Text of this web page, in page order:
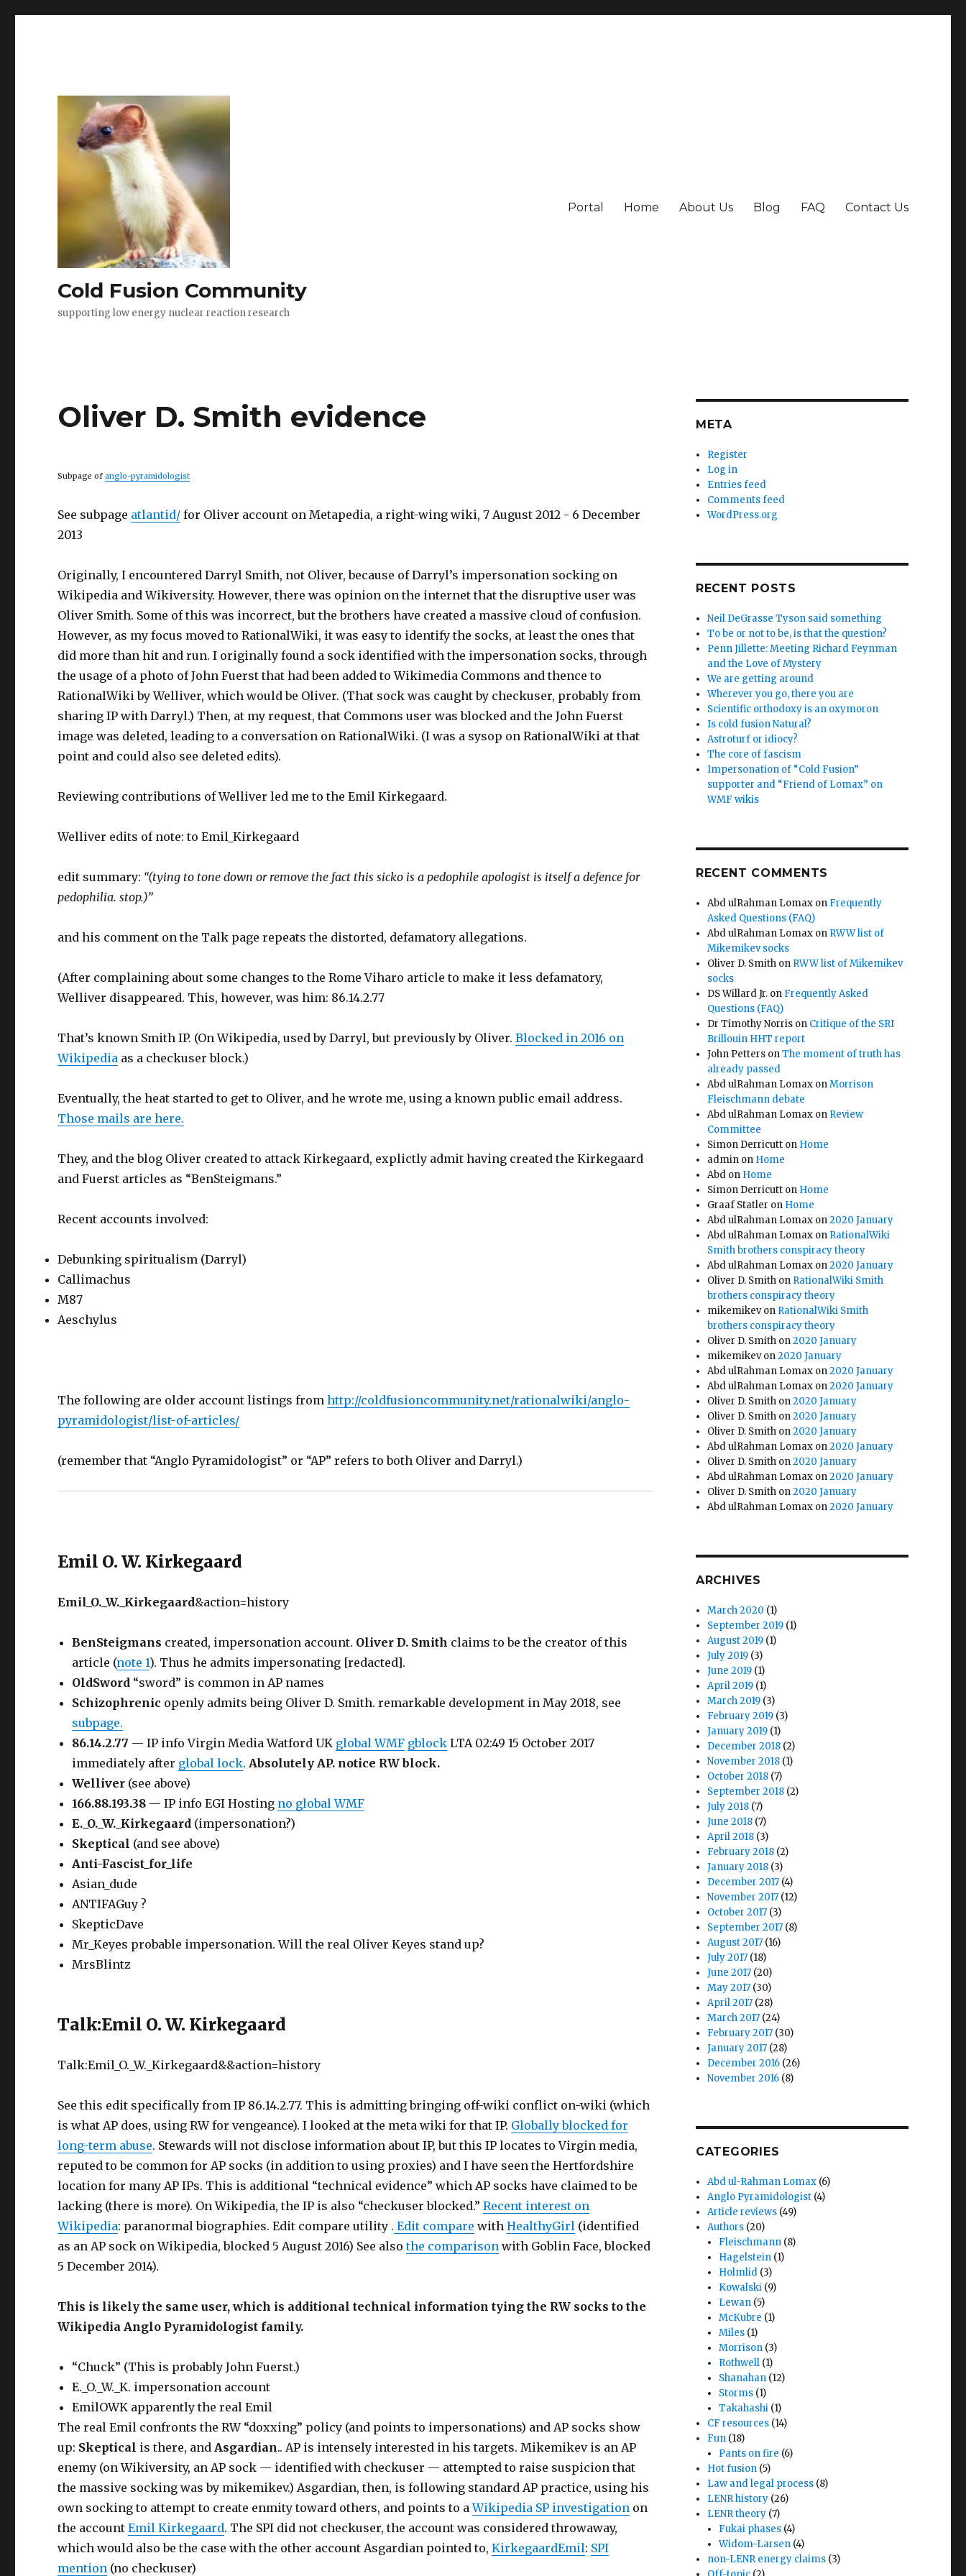
Cold Fusion Community
supporting low energy nuclear reaction research
Portal Home About Us Blog FAQ Contact Us
Oliver D. Smith evidence
Subpage ofanglo-pyramidologist
See subpage atlantid/ for Oliver account on Metapedia, a right-wing wiki, 7 August 2012 - 6 December
2013
Originally, I encountered Darryl Smith, not Oliver, because of Darryl’s impersonation socking on
Wikipedia and Wikiversity. However, there was opinion on the internet that the disruptive user was
Oliver Smith. Some of this was incorrect, but the brothers have created a massive cloud of confusion.
However, as my focus moved to RationalWiki, it was easy to identify the socks, at least the ones that
did more than hit and run. I originally found a sock identified with the impersonation socks, through
the usage of a photo of John Fuerst that had been added to Wikimedia Commons and thence to
RationalWiki by Welliver, which would be Oliver. (That sock was caught by checkuser, probably from
sharing IP with Darryl.) Then, at my request, that Commons user was blocked and the John Fuerst
image was deleted, leading to a conversation on RationalWiki. (I was a sysop on RationalWiki at that
point and could also see deleted edits).
Reviewing contributions of Welliver led me to the Emil Kirkegaard.
Welliver edits of note: to Emil_Kirkegaard
edit summary: “(tying to tone down or remove the fact this sicko is a pedophile apologist is itself a defence for
pedophilia. stop.)”
and his comment on the Talk page repeats the distorted, defamatory allegations.
(After complaining about some changes to the Rome Viharo article to make it less defamatory,
Welliver disappeared. This, however, was him: 86.14.2.77
That’s known Smith IP. (On Wikipedia, used by Darryl, but previously by Oliver.Blocked in 2016 on
Wikipedia as a checkuser block.)
Eventually, the heat started to get to Oliver, and he wrote me, using a known public email address.
Those mails are here.
They, and the blog Oliver created to attack Kirkegaard, explictly admit having created the Kirkegaard
and Fuerst articles as “BenSteigmans.”
Recent accounts involved:
Debunking spiritualism (Darryl)
Callimachus
M87
Aeschylus
The following are older account listings fromhttp://coldfusioncommunity.net/rationalwiki/anglo-
pyramidologist/list-of-articles/
(remember that “Anglo Pyramidologist” or “AP” refers to both Oliver and Darryl.)
Emil O. W. Kirkegaard
Emil_O._W._Kirkegaard&action=history ‎
BenSteigmans created, impersonation account. Oliver D. Smith claims to be the creator of this
article (note 1). Thus he admits impersonating [redacted].
OldSword “sword” is common in AP names
Schizophrenic openly admits being Oliver D. Smith. remarkable development in May 2018, see
subpage.
86.14.2.77 — IP info Virgin Media Watford UK global WMF gblock LTA 02:49 15 October 2017
immediately after global lock.Absolutely AP. notice RW block.
Welliver (see above)
166.88.193.38 — IP info EGI Hosting no global WMF
E._O._W._Kirkegaard (impersonation?)
Skeptical (and see above)
Anti-Fascist_for_life
Asian_dude
ANTIFAGuy ?
SkepticDave
Mr_Keyes probable impersonation. Will the real Oliver Keyes stand up?
MrsBlintz
Talk:Emil O. W. Kirkegaard
Talk:Emil_O._W._Kirkegaard&&action=history
See this edit specifically from IP 86.14.2.77. This is admitting bringing off-wiki conflict on-wiki (which
is what AP does, using RW for vengeance). I looked at the meta wiki for that IP. Globally blocked for
long-term abuse. Stewards will not disclose information about IP, but this IP locates to Virgin media,
reputed to be common for AP socks (in addition to using proxies) and I have seen the Hertfordshire
location for many AP IPs. This is additional “technical evidence” which AP socks have claimed to be
lacking (there is more). On Wikipedia, the IP is also “checkuser blocked.”Recent interest on
Wikipedia: paranormal biographies. Edit compare utility . Edit compare withHealthyGirl (identified
as an AP sock on Wikipedia, blocked 5 August 2016) See alsothe comparison with Goblin Face, blocked
5 December 2014).
This is likely the same user, which is additional technical information tying the RW socks to the
Wikipedia Anglo Pyramidologist family.
“Chuck” (This is probably John Fuerst.)
E._O._W._K. impersonation account
EmilOWK apparently the real Emil
The real Emil confronts the RW “doxxing” policy (and points to impersonations) and AP socks show
up: Skeptical is there, andAsgardian.. AP is intensely interested in his targets. Mikemikev is an AP
enemy (on Wikiversity, an AP sock — identified with checkuser — attempted to raise suspicion that
the massive socking was by mikemikev.) Asgardian, then, is following standard AP practice, using his
own socking to attempt to create enmity toward others, and points to aWikipedia SP investigation on
the accountEmil Kirkegaard. The SPI did not checkuser, the account was considered throwaway,
which would also be the case with the other account Asgardian pointed to,KirkegaardEmil: SPI
mention (no checkuser)
META
Register
Log in
Entries feed
Comments feed
WordPress.org
RECENT POSTS
Neil DeGrasse Tyson said something
To be or not to be, is that the question?
Penn Jillette: Meeting Richard Feynman
and the Love of Mystery
We are getting around
Wherever you go, there you are
Scientific orthodoxy is an oxymoron
Is cold fusion Natural?
Astroturf or idiocy?
The core of fascism
Impersonation of “Cold Fusion”
supporter and “Friend of Lomax” on
WMF wikis
RECENT COMMENTS
Abd ulRahman Lomax on Frequently
Asked Questions (FAQ)
Abd ulRahman Lomax on RWW list of
Mikemikev socks
Oliver D. Smith on RWW list of Mikemikev
socks
DS Willard Jr. on Frequently Asked
Questions (FAQ)
Dr Timothy Norris on Critique of the SRI
Brillouin HHT report
John Petters onThe moment of truth has
already passed
Abd ulRahman Lomax onMorrison
Fleischmann debate
Abd ulRahman Lomax on Review
Committee
Simon Derricutt on Home
admin on Home
Abd on Home
Simon Derricutt on Home
Graaf Statler on Home
Abd ulRahman Lomax on2020 January
Abd ulRahman Lomax on RationalWiki
Smith brothers conspiracy theory
Abd ulRahman Lomax on2020 January
Oliver D. Smith on RationalWiki Smith
brothers conspiracy theory
mikemikevon RationalWiki Smith
brothers conspiracy theory
Oliver D. Smith on2020 January
mikemikevon2020 January
Abd ulRahman Lomax on2020 January
Abd ulRahman Lomax on2020 January
Oliver D. Smith on2020 January
Oliver D. Smith on2020 January
Oliver D. Smith on2020 January
Abd ulRahman Lomax on2020 January
Oliver D. Smith on2020 January
Abd ulRahman Lomax on2020 January
Oliver D. Smith on2020 January
Abd ulRahman Lomax on2020 January
ARCHIVES
March 2020 (1)
September 2019 (1)
August 2019 (1)
July 2019 (3)
June 2019 (1)
April 2019 (1)
March 2019 (3)
February 2019 (3)
January 2019 (1)
December 2018 (2)
November 2018 (1)
October 2018 (7)
September 2018 (2)
July 2018 (7)
June 2018 (7)
April 2018 (3)
February 2018 (2)
January 2018 (3)
December 2017 (4)
November 2017 (12)
October 2017 (3)
September 2017 (8)
August 2017 (16)
July 2017 (18)
June 2017 (20)
May 2017 (30)
April 2017 (28)
March 2017 (24)
February 2017 (30)
January 2017 (28)
December 2016 (26)
November 2016 (8)
CATEGORIES
Abd ul-Rahman Lomax (6)
Anglo Pyramidologist (4)
Article reviews (49)
Authors (20)
Fleischmann (8)
Hagelstein (1)
Holmlid (3)
Kowalski (9)
Lewan (5)
McKubre (1)
Miles (1)
Morrison (3)
Rothwell (1)
Shanahan (12)
Storms (1)
Takahashi (1)
CF resources (14)
Fun (18)
Pants on fire (6)
Hot fusion (5)
Law and legal process (8)
LENR history (26)
LENR theory (7)
Fukai phases (4)
Widom-Larsen (4)
non-LENR energy claims (3)